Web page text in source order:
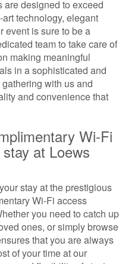
designed to exceed
technology, elegant
event is sure to be a
team to take care of
making meaningful
in a sophisticated and
with us and
and convenience that
Wi-Fi
at Loews
stay at the prestigious
Wi-Fi access
you need to catch up
ones, or simply browse
that you are always
of your time at our